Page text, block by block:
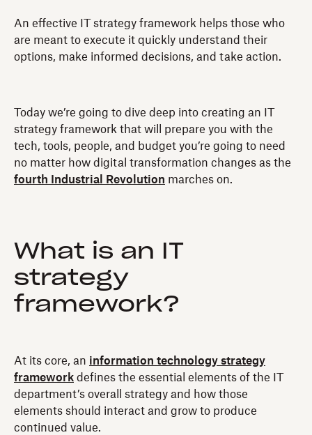
An effective IT strategy framework helps those who
are meant to execute it quickly understand their
options, make informed decisions, and take action.
Today we’re going to dive deep into creating an IT
strategy framework that will prepare you with the
tech, tools, people, and budget you’re going to need
no matter how digital transformation changes as the
fourth Industrial Revolution marches on.
What is an IT
strategy
framework?
At its core, an information technology strategy
framework defines the essential elements of the IT
department’s overall strategy and how those
elements should interact and grow to produce
continued value.